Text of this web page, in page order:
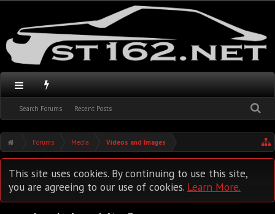
Search Forums Recent Posts
Forums Media Videos and Images
This site uses cookies. By continuing to use this site,
you are agreeing to our use of cookies. Learn More.